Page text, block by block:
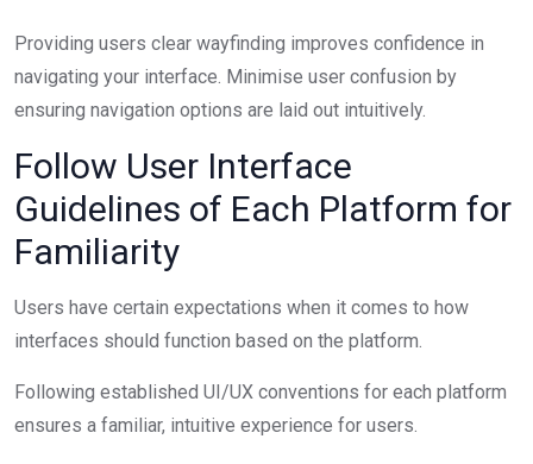
Providing users clear wayfinding improves confidence in
navigating your interface. Minimise user confusion by
ensuring navigation options are laid out intuitively.
Follow User Interface
Guidelines of Each Platform for
Familiarity
Users have certain expectations when it comes to how
interfaces should function based on the platform.
Following established UI/UX conventions for each platform
ensures a familiar, intuitive experience for users.